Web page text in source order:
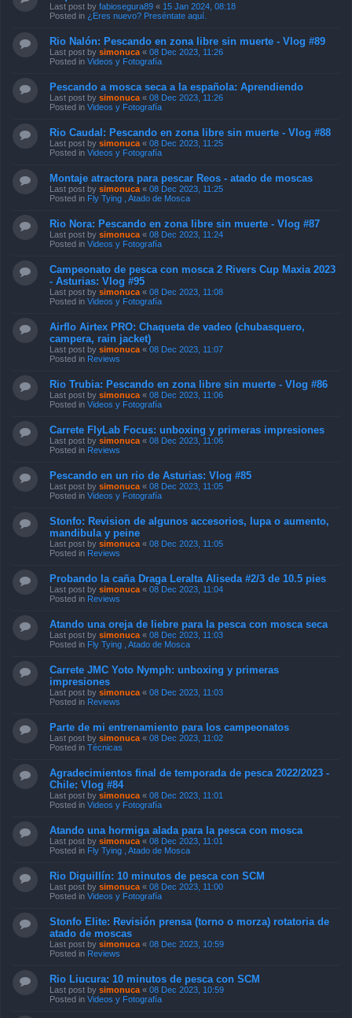
Last post by fabiosegura89 « 15 Jan 2024, 08:18
Posted in ¿Eres nuevo? Preséntate aquí.
Rio Nalón: Pescando en zona libre sin muerte - Vlog #89
Last post by simonuca « 08 Dec 2023, 11:26
Posted in Videos y Fotografía
Pescando a mosca seca a la española: Aprendiendo
Last post by simonuca « 08 Dec 2023, 11:26
Posted in Videos y Fotografía
Rio Caudal: Pescando en zona libre sin muerte - Vlog #88
Last post by simonuca « 08 Dec 2023, 11:25
Posted in Videos y Fotografía
Montaje atractora para pescar Reos - atado de moscas
Last post by simonuca « 08 Dec 2023, 11:25
Posted in Fly Tying , Atado de Mosca
Rio Nora: Pescando en zona libre sin muerte - Vlog #87
Last post by simonuca « 08 Dec 2023, 11:24
Posted in Videos y Fotografía
Campeonato de pesca con mosca 2 Rivers Cup Maxia 2023
- Asturias: Vlog #95
Last post by simonuca « 08 Dec 2023, 11:08
Posted in Videos y Fotografía
Airflo Airtex PRO: Chaqueta de vadeo (chubasquero,
campera, rain jacket)
Last post by simonuca « 08 Dec 2023, 11:07
Posted in Reviews
Rio Trubia: Pescando en zona libre sin muerte - Vlog #86
Last post by simonuca « 08 Dec 2023, 11:06
Posted in Videos y Fotografía
Carrete FlyLab Focus: unboxing y primeras impresiones
Last post by simonuca « 08 Dec 2023, 11:06
Posted in Reviews
Pescando en un rio de Asturias: Vlog #85
Last post by simonuca « 08 Dec 2023, 11:05
Posted in Videos y Fotografía
Stonfo: Revision de algunos accesorios, lupa o aumento,
mandibula y peine
Last post by simonuca « 08 Dec 2023, 11:05
Posted in Reviews
Probando la caña Draga Leralta Aliseda #2/3 de 10.5 pies
Last post by simonuca « 08 Dec 2023, 11:04
Posted in Reviews
Atando una oreja de liebre para la pesca con mosca seca
Last post by simonuca « 08 Dec 2023, 11:03
Posted in Fly Tying , Atado de Mosca
Carrete JMC Yoto Nymph: unboxing y primeras
impresiones
Last post by simonuca « 08 Dec 2023, 11:03
Posted in Reviews
Parte de mi entrenamiento para los campeonatos
Last post by simonuca « 08 Dec 2023, 11:02
Posted in Técnicas
Agradecimientos final de temporada de pesca 2022/2023 -
Chile: Vlog #84
Last post by simonuca « 08 Dec 2023, 11:01
Posted in Videos y Fotografía
Atando una hormiga alada para la pesca con mosca
Last post by simonuca « 08 Dec 2023, 11:01
Posted in Fly Tying , Atado de Mosca
Rio Diguillín: 10 minutos de pesca con SCM
Last post by simonuca « 08 Dec 2023, 11:00
Posted in Videos y Fotografía
Stonfo Elite: Revisión prensa (torno o morza) rotatoria de
atado de moscas
Last post by simonuca « 08 Dec 2023, 10:59
Posted in Reviews
Rio Liucura: 10 minutos de pesca con SCM
Last post by simonuca « 08 Dec 2023, 10:59
Posted in Videos y Fotografía